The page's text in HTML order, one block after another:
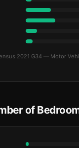
2021 G34 — Motor
of